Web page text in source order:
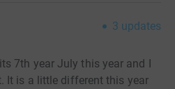
3 updates
7th year July this year and I
It is a little different this year